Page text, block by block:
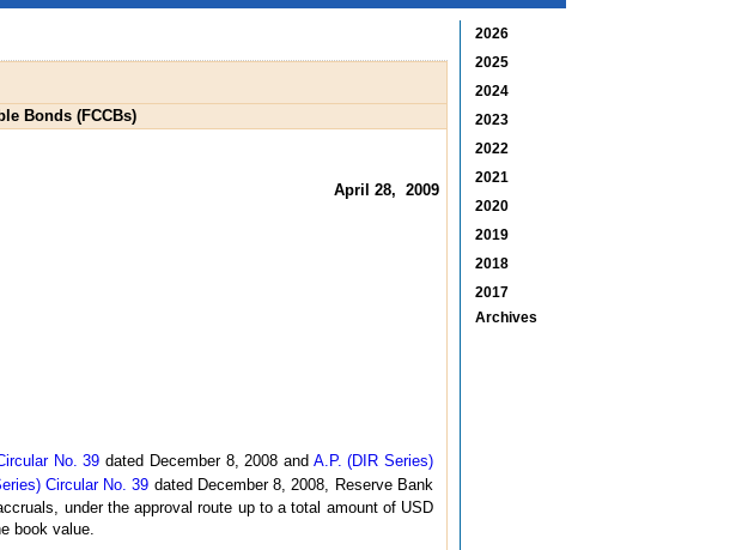
Bonds (FCCBs)
April 28, 2009
No. 39 dated December 8, 2008 and A.P. (DIR Series)
Circular No. 39 dated December 8, 2008, Reserve Bank
under the approval route up to a total amount of USD
book value.
2026
2025
2024
2023
2022
2021
2020
2019
2018
2017
Archives